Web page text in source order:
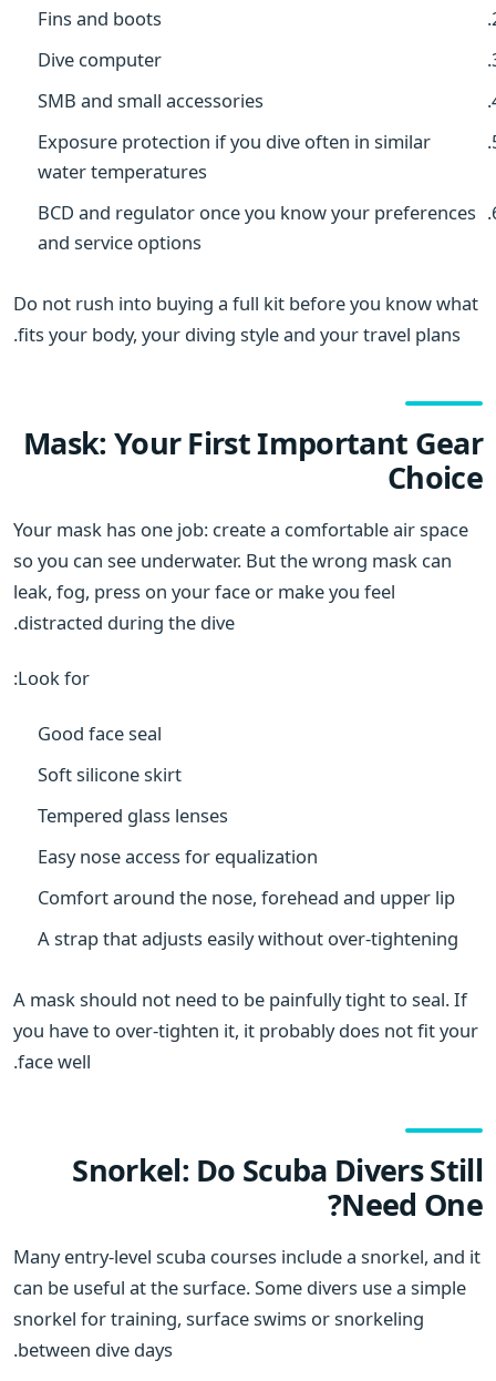
Fins and boots
Dive computer
SMB and small accessories
Exposure protection if you dive often in similar
water temperatures
BCD and regulator once you know your preferences
and service options
Do not rush into buying a full kit before you know what
fits your body, your diving style and your travel plans.
Mask: Your First Important Gear
Choice
Your mask has one job: create a comfortable air space
so you can see underwater. But the wrong mask can
leak, fog, press on your face or make you feel
distracted during the dive.
Look for:
Good face seal
Soft silicone skirt
Tempered glass lenses
Easy nose access for equalization
Comfort around the nose, forehead and upper lip
A strap that adjusts easily without over-tightening
A mask should not need to be painfully tight to seal. If
you have to over-tighten it, it probably does not fit your
face well.
Snorkel: Do Scuba Divers Still
Need One?
Many entry-level scuba courses include a snorkel, and it
can be useful at the surface. Some divers use a simple
snorkel for training, surface swims or snorkeling
between dive days.